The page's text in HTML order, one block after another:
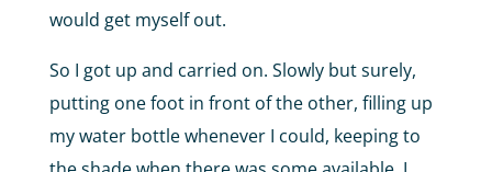
would get myself out.
So I got up and carried on. Slowly but surely,
putting one foot in front of the other, filling up
my water bottle whenever I could, keeping to